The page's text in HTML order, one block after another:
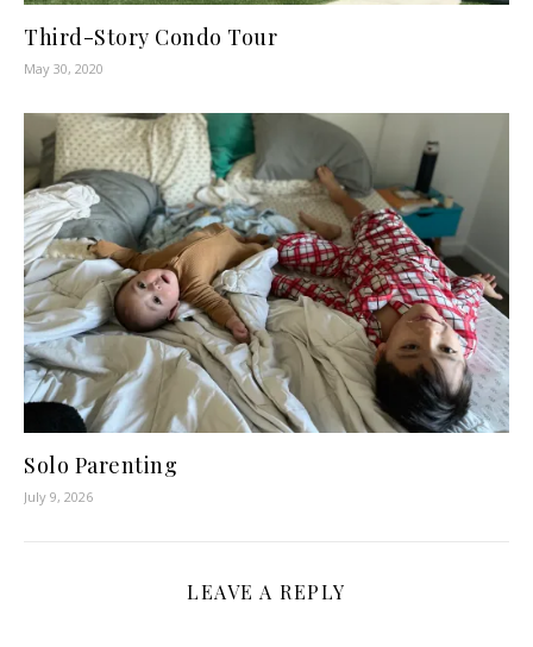
Third-Story Condo Tour
May 30, 2020
Solo Parenting
July 9, 2026
LEAVE A REPLY